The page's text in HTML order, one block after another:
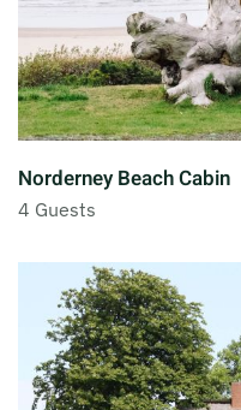
Norderney Beach Cabin
4 Guests